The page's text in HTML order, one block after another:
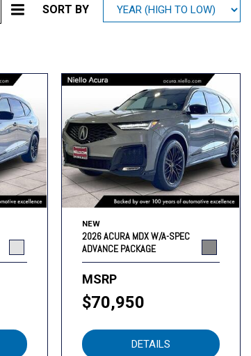
Subaru
SORT BY
NEW
2026 ACURA MDX W/A-SPEC
ADVANCE PACKAGE
MSRP
$70,950
DETAILS